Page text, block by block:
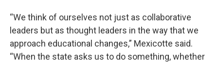
“We think of ourselves not just as collaborative
leaders but as thought leaders in the way that we
approach educational changes,” Mexicotte said.
“When the state asks us to do something, whether